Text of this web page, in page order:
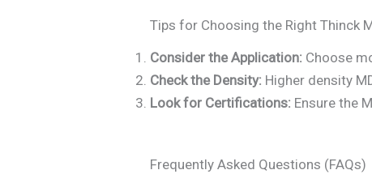
Tips for Choosing the Right Thinck
Consider the Application: Choose
Check the Density: Higher density
Look for Certifications: Ensure the
Frequently Asked Questions (FAQs)